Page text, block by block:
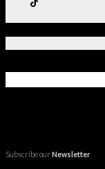
Subscribe ourNewsletter